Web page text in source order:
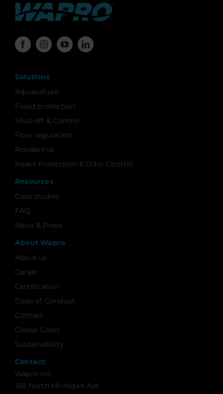
Contact:
Wapro Inc.
150 North Michigan Ave
Solutions
Aquakulture
Flood protection
Shut-off & Control
Flow regulation
Residential
Insect Protection & Odor Control
Resources
Case studies
FAQ
News & Press
About Wapro
About us
Career
Certification
Code of Conduct
Contact
Global Goals
Sustainability